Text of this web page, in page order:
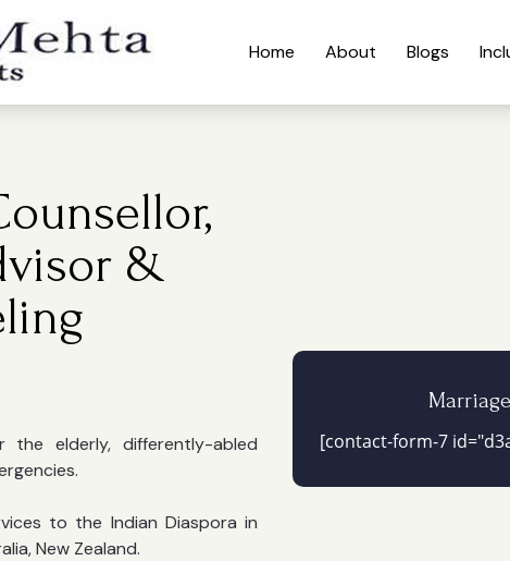
Home About Blogs
&
elderly, differently-abled
to the Indian Diaspora in
New Zealand.
[contact-form-7